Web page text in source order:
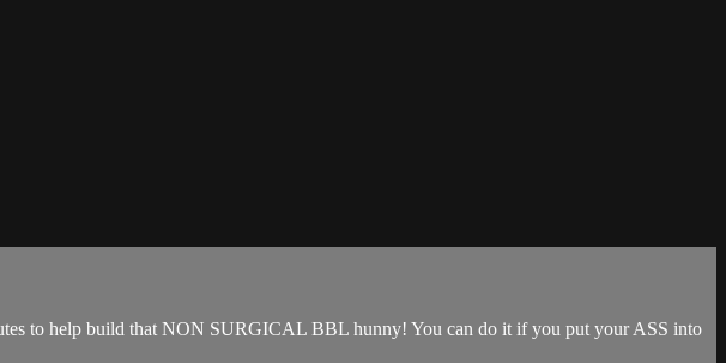
to help build that NON SURGICAL BBL hunny! You can do it if you put your ASS into